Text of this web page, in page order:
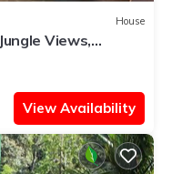
House
Views,
View Availability